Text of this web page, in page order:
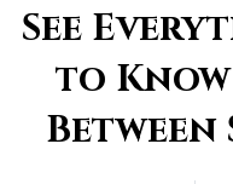
See
to Know
Between